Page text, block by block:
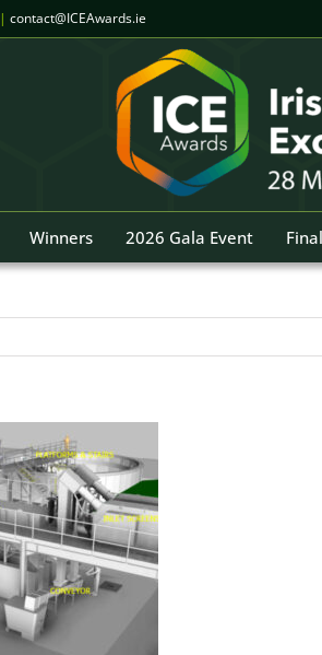
| contact@ICEAwards.ie
Winners 2026 Gala Event